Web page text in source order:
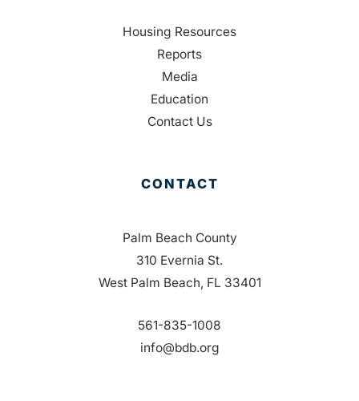
Housing Resources
Reports
Media
Education
Contact Us
CONTACT
Palm Beach County
310 Evernia St.
West Palm Beach, FL 33401
561-835-1008
info@bdb.org